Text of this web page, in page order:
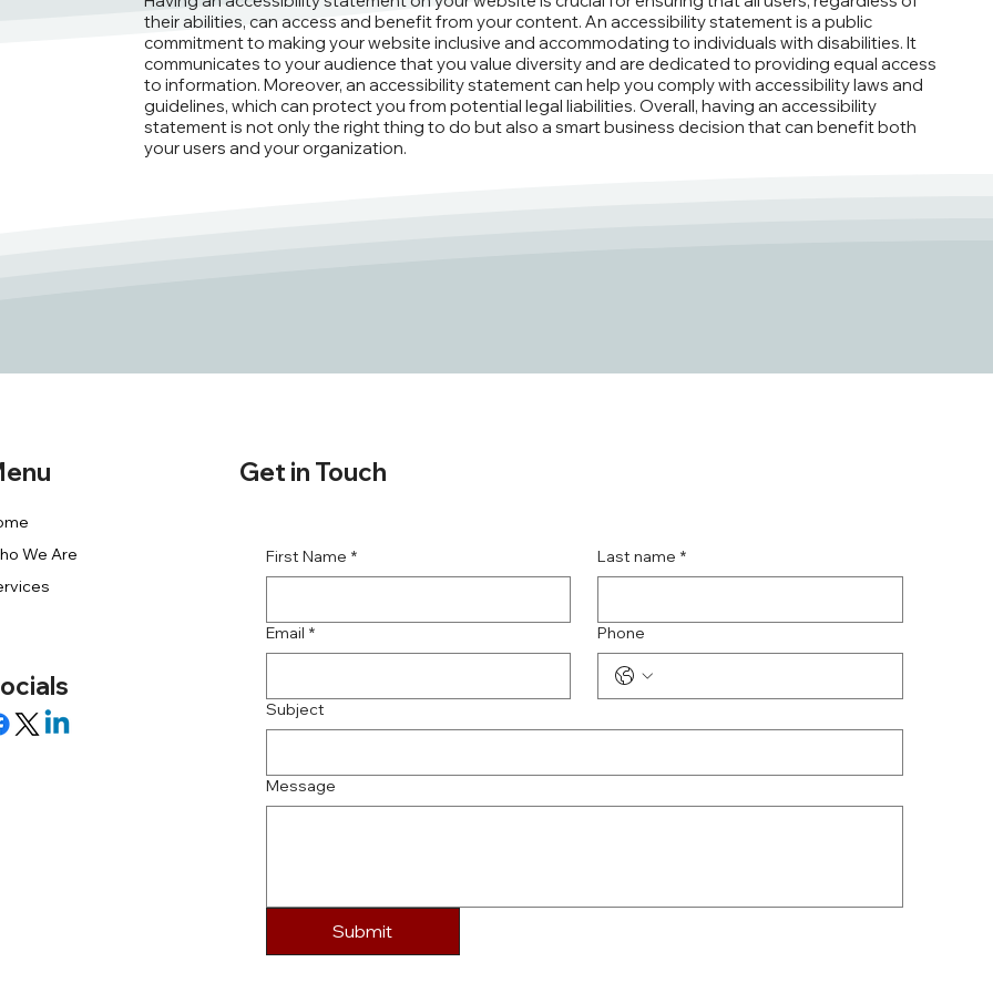
their abilities, can access and benefit from your content. An accessibility statement is a public
commitment to making your website inclusive and accommodating to individuals with disabilities. It
communicates to your audience that you value diversity and are dedicated to providing equal access
to information. Moreover, an accessibility statement can help you comply with accessibility laws and
guidelines, which can protect you from potential legal liabilities. Overall, having an accessibility
statement is not only the right thing to do but also a smart business decision that can benefit both
your users and your organization.
We Are
First Name * Last name *
Email * Phone
Subject
Message
Submit
Get in Touch